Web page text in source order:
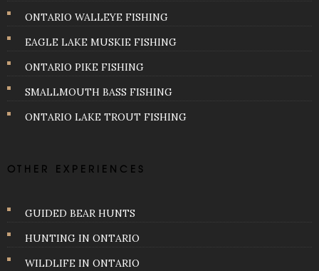
ONTARIO WALLEYE FISHING
EAGLE LAKE MUSKIE FISHING
ONTARIO PIKE FISHING
SMALLMOUTH BASS FISHING
ONTARIO LAKE TROUT FISHING
OTHER EXPERIENCES
GUIDED BEAR HUNTS
HUNTING IN ONTARIO
WILDLIFE IN ONTARIO